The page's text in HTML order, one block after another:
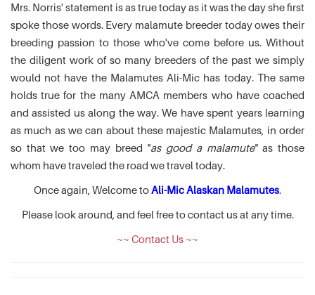
Mrs. Norris' statement is as true today as it was the day she first
spoke those words. Every malamute breeder today owes their
breeding passion to those who've come before us. Without
the diligent work of so many breeders of the past we simply
would not have the Malamutes Ali-Mic has today. The same
holds true for the many AMCA members who have coached
and assisted us along the way. We have spent years learning
as much as we can about these majestic Malamutes, in order
so that we too may breed "as good a malamute" as those
whom have traveled the road we travel today.
Once again, Welcome toAli-Mic Alaskan Malamutes.
Please look around, and feel free to contact us at any time.
~~ Contact Us ~~